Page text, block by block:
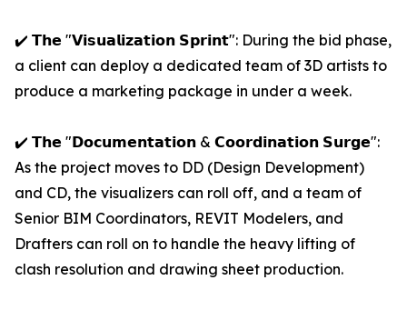
✔️ 𝗧𝗵𝗲 "𝗩𝗶𝘀𝘂𝗮𝗹𝗶𝘇𝗮𝘁𝗶𝗼𝗻 𝗦𝗽𝗿𝗶𝗻𝘁": During the bid phase,
a client can deploy a dedicated team of 3D artists to
produce a marketing package in under a week.
✔️ 𝗧𝗵𝗲 "𝗗𝗼𝗰𝘂𝗺𝗲𝗻𝘁𝗮𝘁𝗶𝗼𝗻 & 𝗖𝗼𝗼𝗿𝗱𝗶𝗻𝗮𝘁𝗶𝗼𝗻 𝗦𝘂𝗿𝗴𝗲":
As the project moves to DD (Design Development)
and CD, the visualizers can roll off, and a team of
Senior BIM Coordinators, REVIT Modelers, and
Drafters can roll on to handle the heavy lifting of
clash resolution and drawing sheet production.